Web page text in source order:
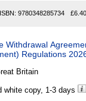
ISBN: 9780348285734 £6.40
Withdrawal
Regulations
Britain
white copy, 1-3 days